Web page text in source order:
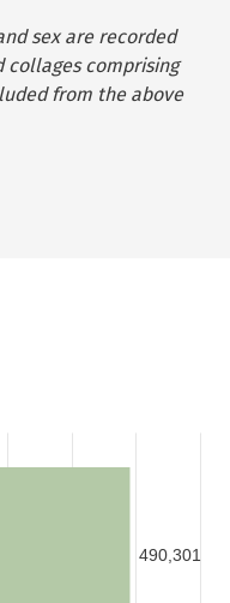
sex are recorded
collages comprising
from the above